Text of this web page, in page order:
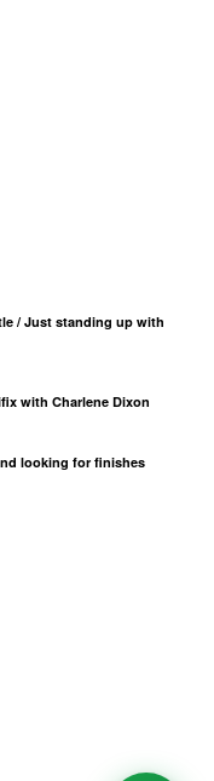
/ Just standing up with
with Charlene Dixon
looking for finishes